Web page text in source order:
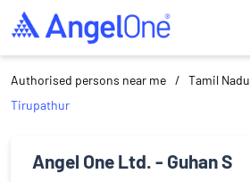
Authorised persons near me Tamil Nadu
Tirupathur
Angel One Ltd. - Guhan S